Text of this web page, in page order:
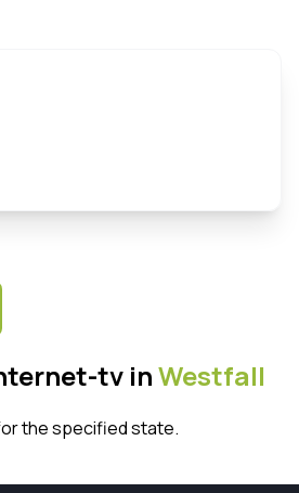
tv inWestfall
the specified state.